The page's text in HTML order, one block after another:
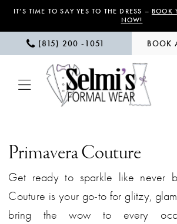
Skip
Skip
Navigation
Enable
impaired
Pause
content
IT’S TIME TO SAY YES TO THE DRESS – BOOK
NOW!
(815) 200 ‑1051 BOOK
Couture
Selmi’s
Formal
Wear
Primavera Couture
Get ready to sparkle like never
Couture is your go-to for glitzy,
bring the wow to every